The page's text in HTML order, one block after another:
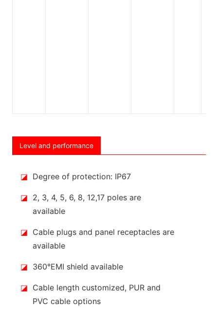
Level and performance
◪ Degree of protection: IP67
◪ 2, 3, 4, 5, 6, 8, 12,17 poles are
available
◪ Cable plugs and panel receptacles are
available
◪ 360°EMI shield available
◪ Cable length customized, PUR and
PVC cable options